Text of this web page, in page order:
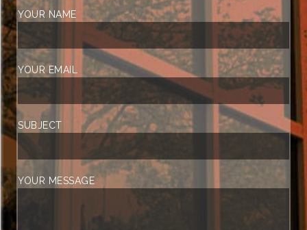
YOUR NAME
YOUR EMAIL
SUBJECT
YOUR MESSAGE